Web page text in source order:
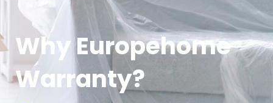
Why Europehome
Warranty?